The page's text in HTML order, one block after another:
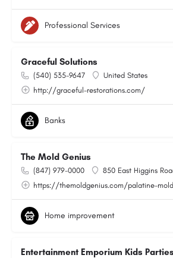
Professional Services
Graceful Solutions
(540) 535-9647
United States
http://graceful-restorations.com/
Banks
The Mold Genius
(847) 979-0000
850 East Higgins
https://themoldgenius.com/palatine-
Home improvement
Entertainment Emporium Kids Parties